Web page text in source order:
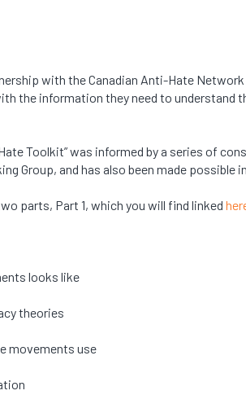
with the Canadian Anti-Hate
the information they need to
Toolkit” was informed by a series of
Group, and has also been made
parts, Part 1, which you will find linked
looks like
theories
movements use